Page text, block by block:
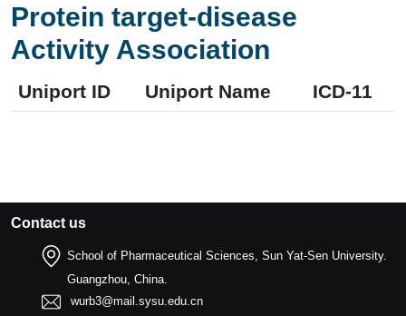
Protein target-disease
Activity Association
Uniport ID Uniport Name ICD-11
Contact us
School of Pharmaceutical Sciences, Sun Yat-Sen University.
Guangzhou, China.
wurb3@mail.sysu.edu.cn